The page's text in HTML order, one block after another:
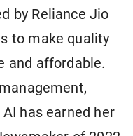
by Reliance Jio
to make quality
and affordable.
has earned her